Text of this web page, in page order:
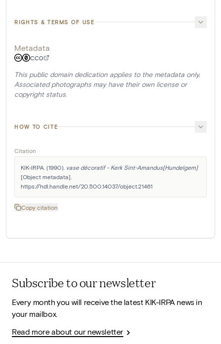
RIGHTS & TERMS OF USE
Metadata
CC0
This public domain dedication applies to the metadata only.
Associated photographs may have their own license or
copyright status.
HOW TO CITE
Citation
KIK-IRPA. (1990). vase décoratif - Kerk Sint-Amandus[Hundelgem]
[Object metadata].
https://hdl.handle.net/20.500.14037/object.21461
Copy citation
Subscribe to our newsletter
Every month you will receive the latest KIK-IRPA news in
your mailbox.
Read more about our newsletter